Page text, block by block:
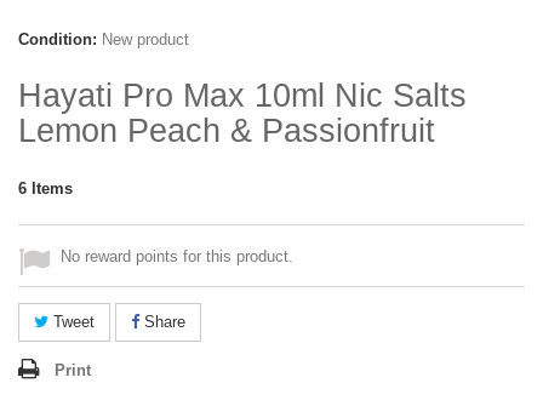
Condition: New product
Hayati Pro Max 10ml Nic Salts
Lemon Peach & Passionfruit
6 Items
No reward points for this product.
Tweet Share
Print